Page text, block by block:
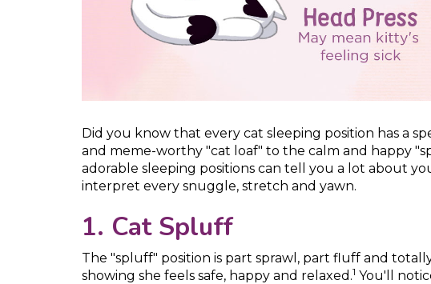
Did you know that every cat sleeping position has a
and meme-worthy "cat loaf" to the calm and happy
adorable sleeping positions can tell you a lot about
interpret every snuggle, stretch and yawn.
1. Cat Spluff
The "spluff" position is part sprawl, part fluff and
showing she feels safe, happy and relaxed.1 You'll